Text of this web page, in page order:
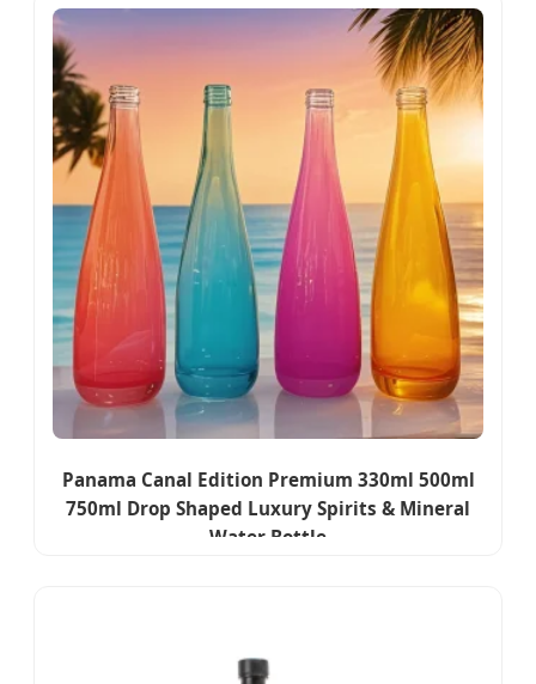
Panama Canal Edition Premium 330ml 500ml
750ml Drop Shaped Luxury Spirits & Mineral
Water Bottle